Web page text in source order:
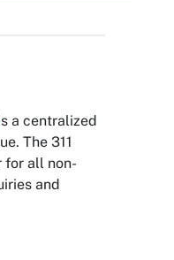
a centralized
The 311
for all non-
and